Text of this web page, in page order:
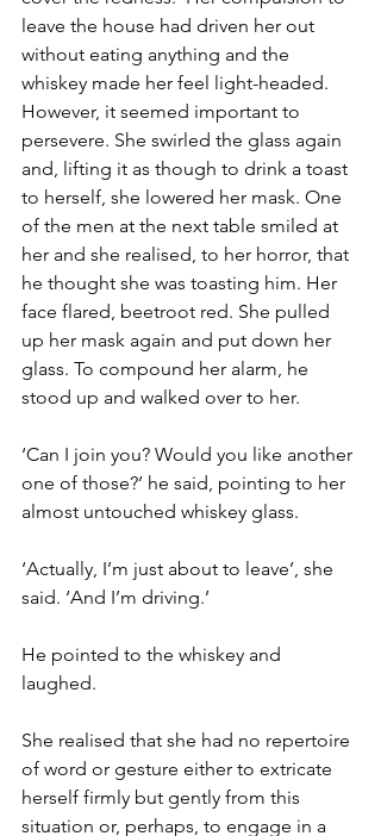
leave the house had driven her out
without eating anything and the
whiskey made her feel light-headed.
However, it seemed important to
persevere. She swirled the glass again
and, lifting it as though to drink a toast
to herself, she lowered her mask. One
of the men at the next table smiled at
her and she realised, to her horror, that
he thought she was toasting him. Her
face flared, beetroot red. She pulled
up her mask again and put down her
glass. To compound her alarm, he
stood up and walked over to her.
‘Can I join you? Would you like another
one of those?’ he said, pointing to her
almost untouched whiskey glass.
‘Actually, I’m just about to leave’, she
said. ‘And I’m driving.’
He pointed to the whiskey and
laughed.
She realised that she had no repertoire
of word or gesture either to extricate
herself firmly but gently from this
situation or, perhaps, to engage in a